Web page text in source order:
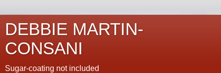
DEBBIE MARTIN-
CONSANI
Sugar-coating not included